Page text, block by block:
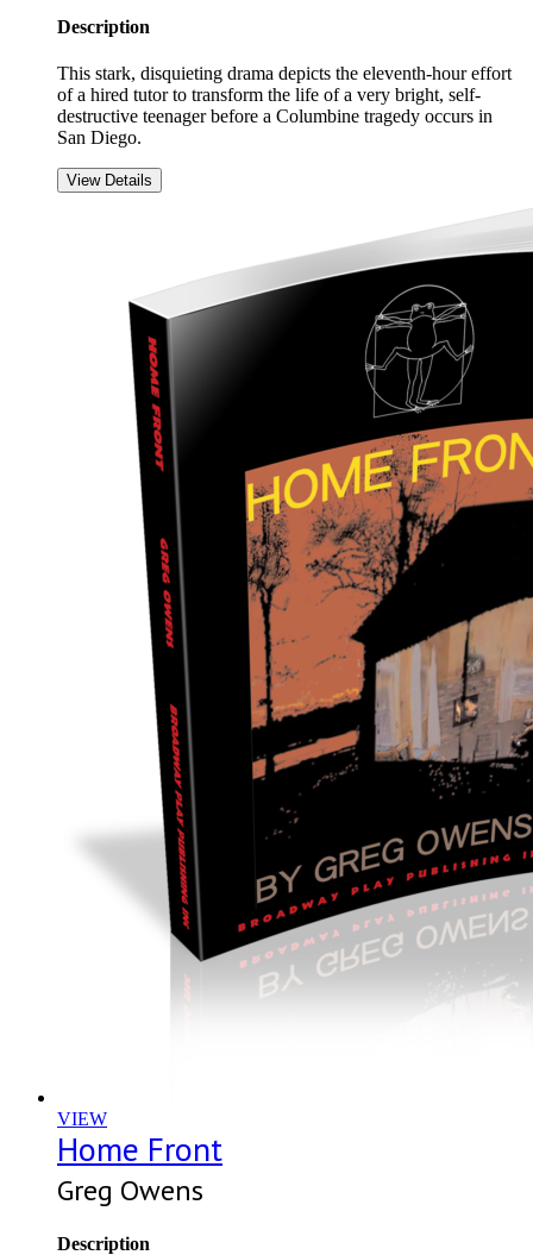
Description
This stark, disquieting drama depicts the eleventh-hour effort
of a hired tutor to transform the life of a very bright, self-
destructive teenager before a Columbine tragedy occurs in
San Diego.
View Details
VIEW
Home Front
Greg Owens
Description